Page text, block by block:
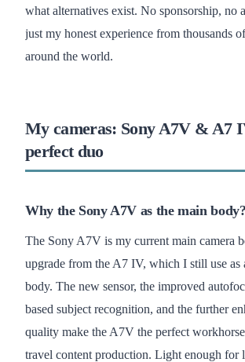
what alternatives exist. No sponsorship,
just my honest experience from thousands
around the world.
My cameras: Sony A7V & A7
perfect duo
Why the Sony A7V as the main body?
The Sony A7V is my current main camera
upgrade from the A7 IV, which I still use as
body. The new sensor, the improved
based subject recognition, and the further
quality make the A7V the perfect
travel content production. Light enough for